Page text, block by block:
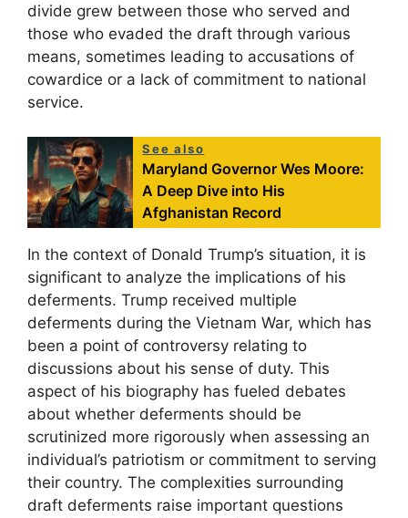
divide grew between those who served and
those who evaded the draft through various
means, sometimes leading to accusations of
cowardice or a lack of commitment to national
service.
See also
Maryland Governor Wes Moore:
A Deep Dive into His
Afghanistan Record
In the context of Donald Trump’s situation, it is
significant to analyze the implications of his
deferments. Trump received multiple
deferments during the Vietnam War, which has
been a point of controversy relating to
discussions about his sense of duty. This
aspect of his biography has fueled debates
about whether deferments should be
scrutinized more rigorously when assessing an
individual’s patriotism or commitment to serving
their country. The complexities surrounding
draft deferments raise important questions